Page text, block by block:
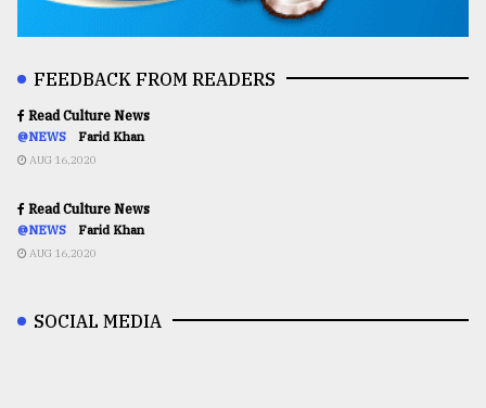
FEEDBACK FROM READERS
Read Culture News
@NEWS Farid Khan
AUG 16,2020
Read Culture News
@NEWS Farid Khan
AUG 16,2020
SOCIAL MEDIA